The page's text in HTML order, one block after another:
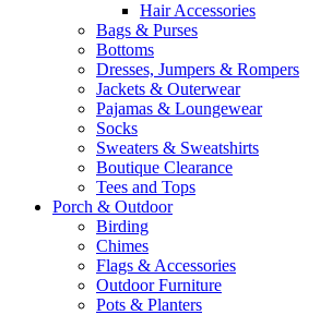
Hair Accessories
Bags & Purses
Bottoms
Dresses, Jumpers & Rompers
Jackets & Outerwear
Pajamas & Loungewear
Socks
Sweaters & Sweatshirts
Boutique Clearance
Tees and Tops
Porch & Outdoor
Birding
Chimes
Flags & Accessories
Outdoor Furniture
Pots & Planters